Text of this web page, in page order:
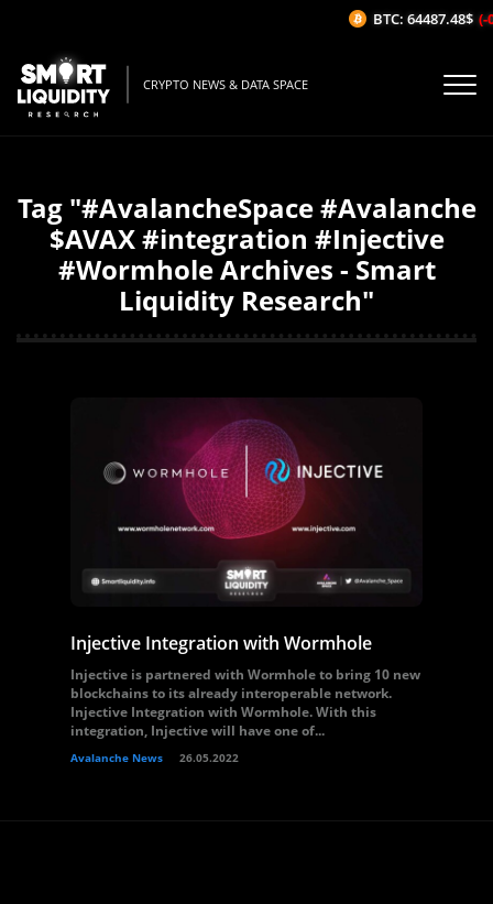
CRYPTO NEWS & DATA SPACE
Tag "#AvalancheSpace #Avalanche
$AVAX #integration #Injective
#Wormhole Archives - Smart
Liquidity Research"
Injective Integration with Wormhole
Injective is partnered with Wormhole to bring 10 new
blockchains to its already interoperable network.
Injective Integration with Wormhole. With this
integration, Injective will have one of...
Avalanche News 26.05.2022
BTC: 64487.48$ (-